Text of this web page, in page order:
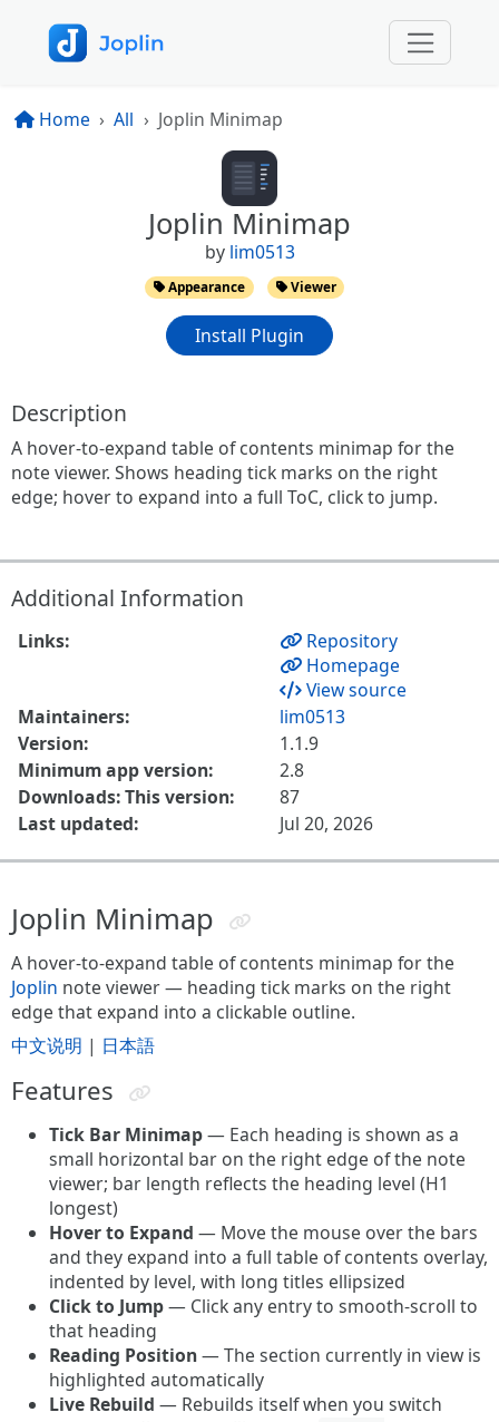
Home All Joplin Minimap
Joplin Minimap
by lim0513
Appearance Viewer
Install Plugin
Description
A hover-to-expand table of contents minimap for the
note viewer. Shows heading tick marks on the right
edge; hover to expand into a full ToC, click to jump.
Additional Information
Links:
Repository
Homepage
View source
Maintainers:
lim0513
Version:
1.1.9
Minimum app version:
2.8
Downloads: This version:
87
Last updated:
Jul 20, 2026
Joplin Minimap
A hover-to-expand table of contents minimap for the
Joplin note viewer — heading tick marks on the right
edge that expand into a clickable outline.
中文说明 | 日本語
Features
Tick Bar Minimap— Each heading is shown as a
small horizontal bar on the right edge of the note
viewer; bar length reflects the heading level (H1
longest)
Hover to Expand — Move the mouse over the bars
and they expand into a full table of contents overlay,
indented by level, with long titles ellipsized
Click to Jump— Click any entry to smooth-scroll to
that heading
Reading Position— The section currently in view is
highlighted automatically
Live Rebuild — Rebuilds itself when you switch